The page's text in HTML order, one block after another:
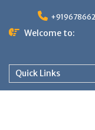
Welcome to:
Quick Links